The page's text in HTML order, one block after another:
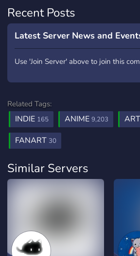
Recent Posts
Latest Server News and
Use 'Join Server' above to join this
Related Tags:
INDIE 165 ANIME 9,203 ART
FANART 30
Similar Servers